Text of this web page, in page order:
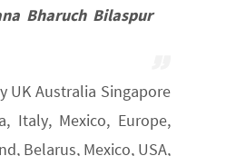
Bharuch Bilaspur
UK Australia Singapore
Italy, Mexico, Europe,
Belarus, Mexico, USA,